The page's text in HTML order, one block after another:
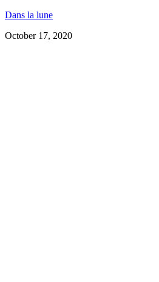
Dans la lune
October 17, 2020